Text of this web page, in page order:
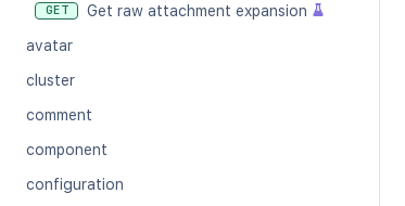
GET
Get raw attachment expansion
avatar
cluster
comment
component
configuration